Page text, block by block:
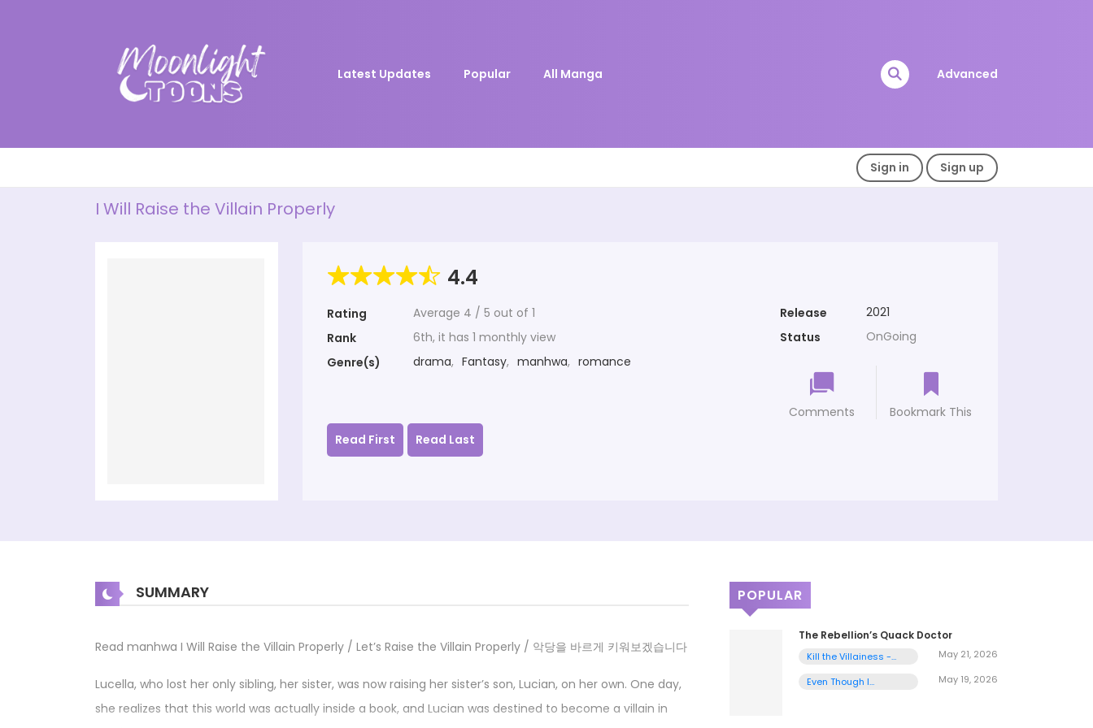
Latest Updates Popular All Manga Advanced
Sign in Sign up
I Will Raise the Villain Properly
4.4
Rating Average 4 / 5 out of 1
Rank
6th, it has 1 monthly view
Genre(s)
drama, Fantasy, manhwa, romance
Release
2021
Status
OnGoing
Comments
Bookmark This
Read First
Read Last
SUMMARY
Read manhwa I Will Raise the Villain Properly / Let’s Raise the Villain Properly / 악당을 바르게 키워보겠습니다
Lucella, who lost her only sibling, her sister, was now raising her sister’s son, Lucian, on her own. One day,
she realizes that this world was actually inside a book, and Lucian was destined to become a villain in
POPULAR
The Rebellion’s Quack Doctor
Kill the Villainess -
May 21, 2026
Even Though I
May 19, 2026